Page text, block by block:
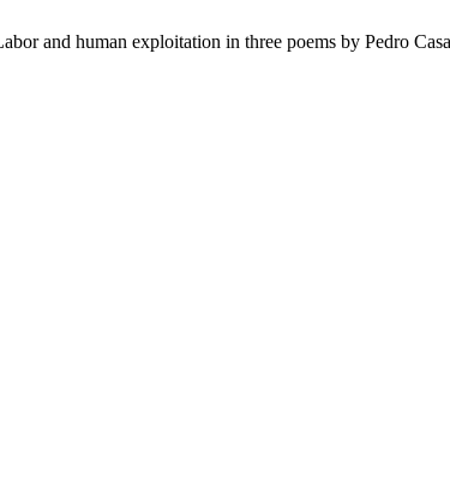
and human exploitation in three poems by Pedro